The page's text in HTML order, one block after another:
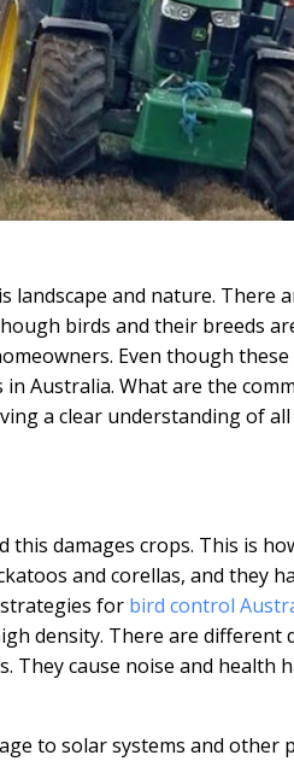
landscape and nature. There
birds and their breeds
Even though
Australia. What are the
a clear understanding of all
damages crops. This is
and corellas, and they
for bird control
density. There are different
They cause noise and health
to solar systems and other